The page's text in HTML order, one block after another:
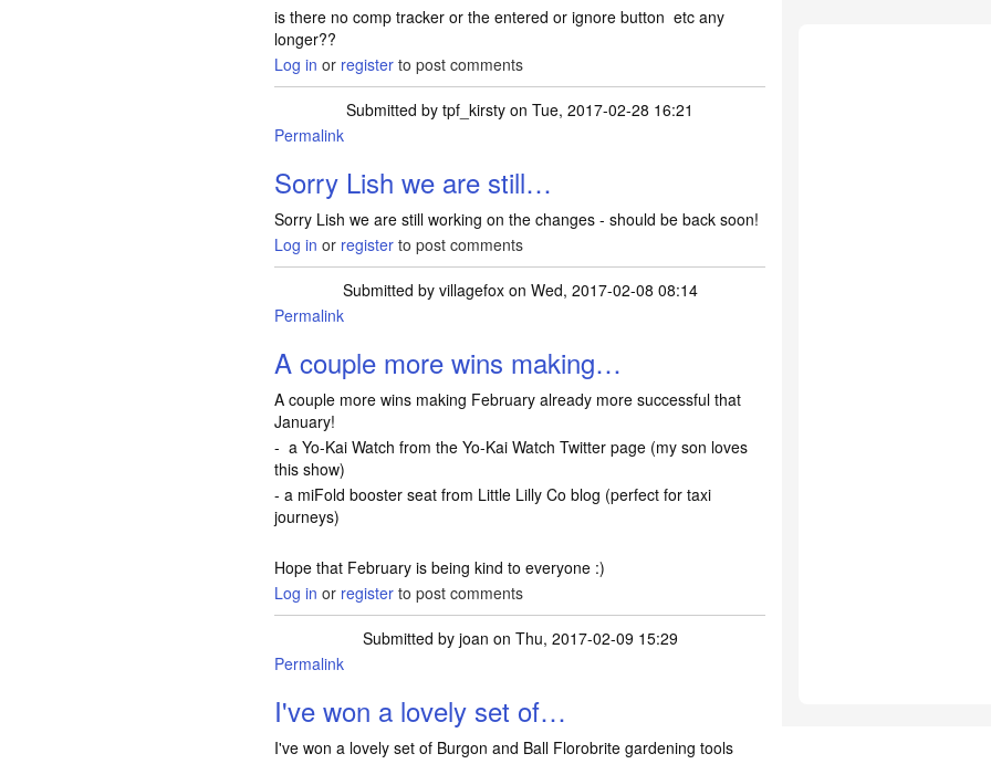
is there no comp tracker or the entered or ignore button etc any
longer??
Log in or register to post comments
Submitted bytpf_kirsty on Tue, 2017-02-28 16:21
Permalink
Sorry Lish we are still…
Sorry Lish we are still working on the changes - should be back soon!
Log in or register to post comments
Submitted by villagefoxon Wed, 2017-02-08 08:14
Permalink
A couple more wins making…
A couple more wins making February already more successful that
January!
- a Yo-Kai Watch from the Yo-Kai Watch Twitter page (my son loves
this show)
- a miFold booster seat from Little Lilly Co blog (perfect for taxi
journeys)
Hope that February is being kind to everyone :)
Log in or register to post comments
Submitted by joan on Thu, 2017-02-09 15:29
Permalink
I've won a lovely set of…
I've won a lovely set of Burgon and Ball Florobrite gardening tools